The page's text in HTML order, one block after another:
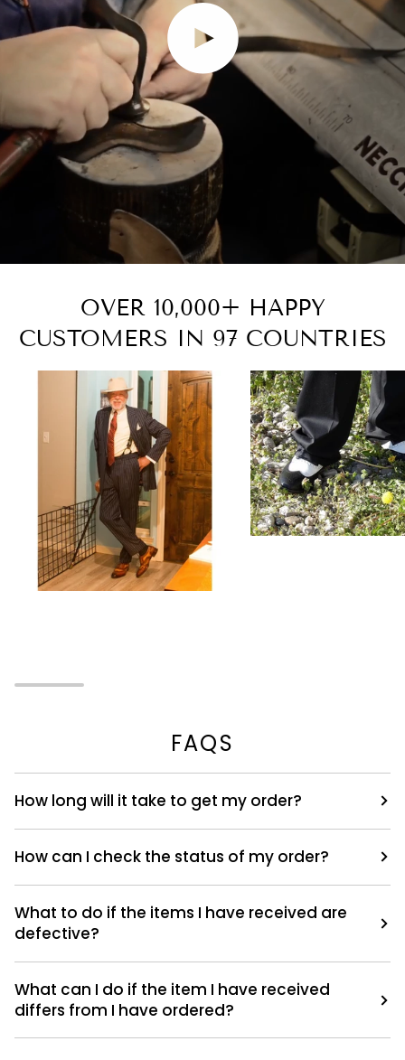
Play video
OVER 10,000+ HAPPY
CUSTOMERS IN 97 COUNTRIES
Zoom
FAQS
How long will it take to get my order?
How can I check the status of my order?
What to do if the items I have received are
defective?
What can I do if the item I have received
differs from I have ordered?